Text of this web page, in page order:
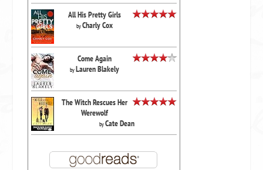
All His Pretty Girls
byCharly Cox
Come Again
byLauren Blakely
The Witch Rescues Her
Werewolf
byCate Dean